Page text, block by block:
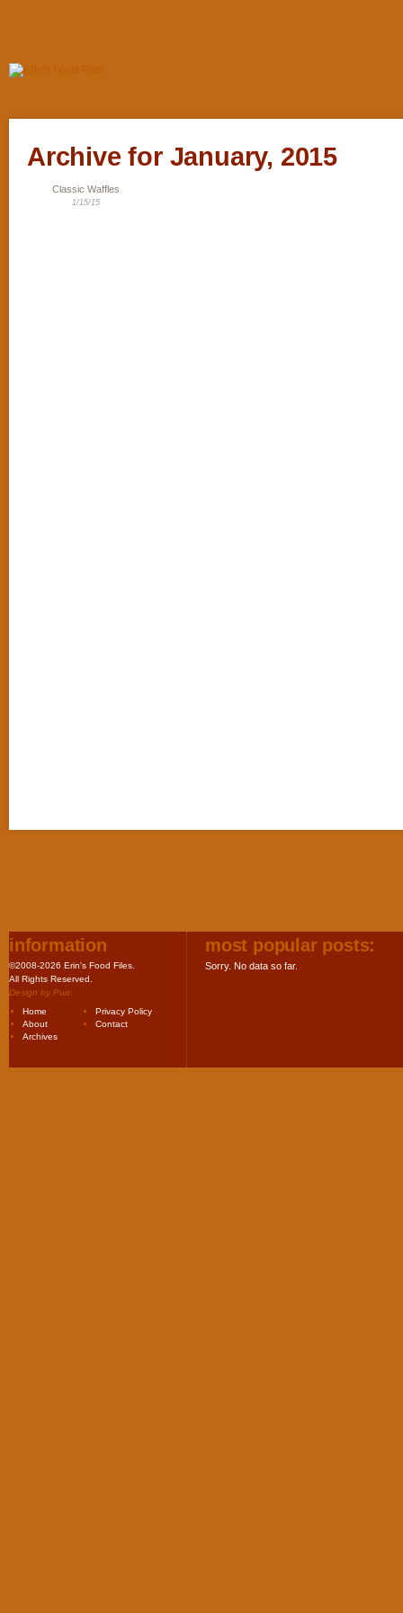
Archive for January, 2015
Classic Waffles
1/15/15
information
©2008-2026 Erin's Food Files.
All Rights Reserved.
Design by Purr.
Home
Privacy Policy
About
Contact
Archives
most popular posts:
Sorry. No data so far.